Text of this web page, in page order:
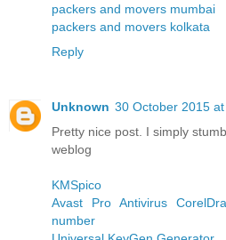
packers and movers mumbai
packers and movers kolkata
Reply
Unknown 30 October 2015
Pretty nice post. I simply
weblog
KMSpico
Avast Pro Antivirus
number